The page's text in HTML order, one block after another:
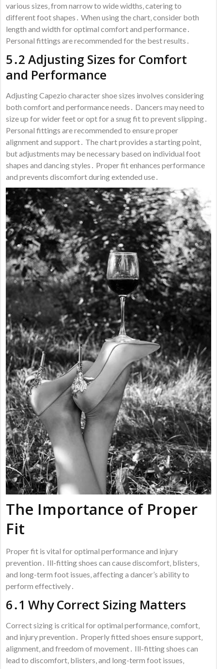
various sizes‚ from narrow to wide widths‚ catering to
different foot shapes․ When using the chart‚ consider both
length and width for optimal comfort and performance․
Personal fittings are recommended for the best results․
5․2 Adjusting Sizes for Comfort
and Performance
Adjusting Capezio character shoe sizes involves considering
both comfort and performance needs․ Dancers may need to
size up for wider feet or opt for a snug fit to prevent slipping․
Personal fittings are recommended to ensure proper
alignment and support․ The chart provides a starting point‚
but adjustments may be necessary based on individual foot
shapes and dancing styles․ Proper fit enhances performance
and prevents discomfort during extended use․
The Importance of Proper
Fit
Proper fit is vital for optimal performance and injury
prevention․ Ill-fitting shoes can cause discomfort‚ blisters‚
and long-term foot issues‚ affecting a dancer’s ability to
perform effectively․
6․1 Why Correct Sizing Matters
Correct sizing is critical for optimal performance‚ comfort‚
and injury prevention․ Properly fitted shoes ensure support‚
alignment‚ and freedom of movement․ Ill-fitting shoes can
lead to discomfort‚ blisters‚ and long-term foot issues‚